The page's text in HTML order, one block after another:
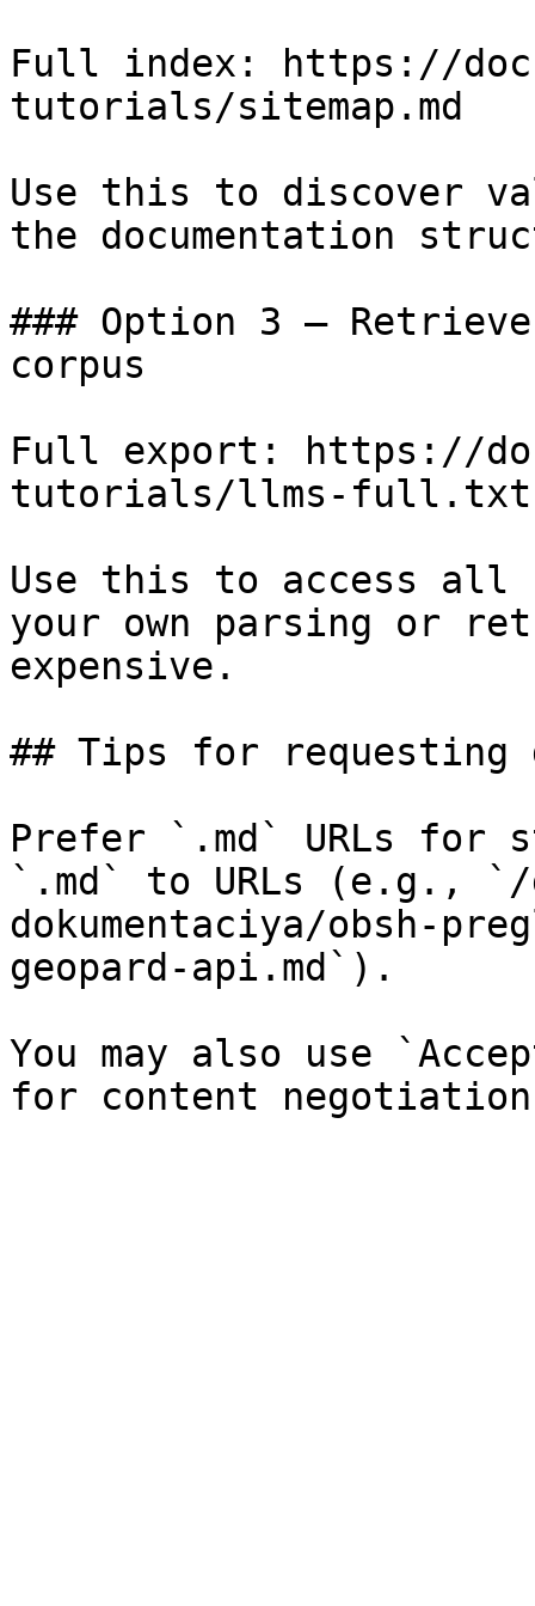
Full index: https://
tutorials/sitemap.md
Use this to discover
the documentation
### Option 3 —
corpus
Full export: https://
tutorials/llms-full.txt
Use this to access all
your own parsing or
expensive.
## Tips for requesting
Prefer `.md` URLs for
`.md` to URLs (e.g.,
dokumentaciya/obsh-
geopard-api.md`).
You may also use